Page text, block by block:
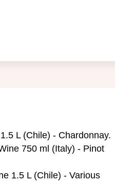
L (Chile) - Chardonnay.
750 ml (Italy) - Pinot
1.5 L (Chile) - Various